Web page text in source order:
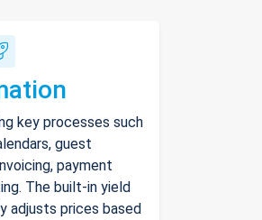
key processes such
guest
payment
The built-in yield
adjusts prices based